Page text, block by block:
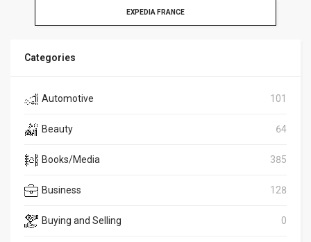
EXPEDIA FRANCE
Categories
Automotive 101
Beauty 64
Books/Media 385
Business 128
Buying and Selling 0